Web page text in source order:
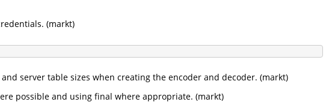
(markt)
server table sizes when creating the encoder and decoder. (markt)
possible and using final where appropriate. (markt)